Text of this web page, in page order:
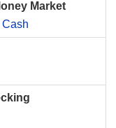
Market